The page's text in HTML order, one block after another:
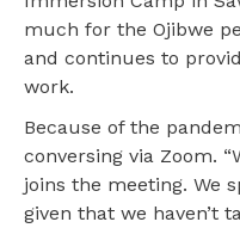
much for the Ojibwe
and continues to
work.
Because of the
conversing via Zoom.
joins the meeting. We
given that we haven’t